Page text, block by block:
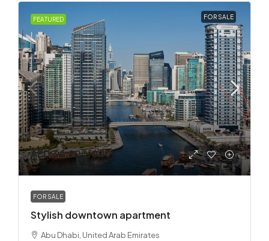
FEATURED FOR SALE
AED 34,900,000
FOR SALE
Stylish downtown apartment
Abu Dhabi, United Arab Emirates